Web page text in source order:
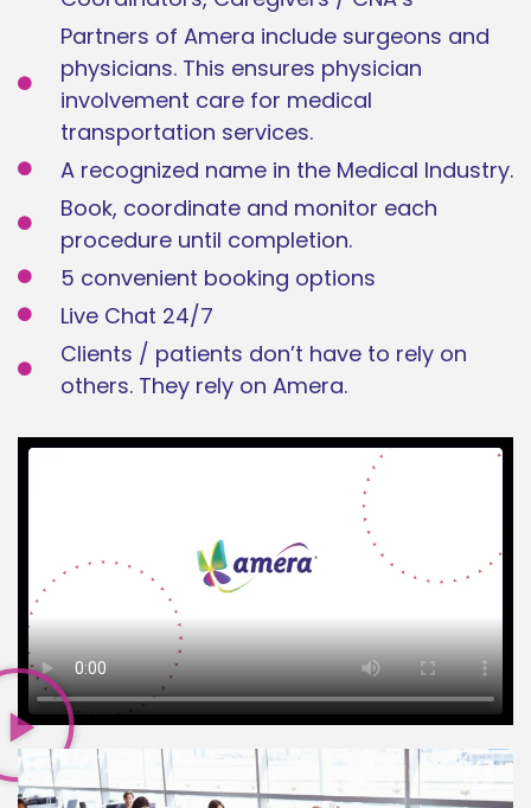
Partners of Amera include surgeons and
physicians. This ensures physician
involvement care for medical
transportation services.
A recognized name in the Medical Industry.
Book, coordinate and monitor each
procedure until completion.
5 convenient booking options
Live Chat 24/7
Clients / patients don’t have to rely on
others. They rely on Amera.